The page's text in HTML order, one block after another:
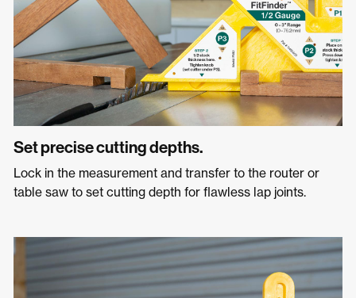
Set precise cutting depths.
Lock in the measurement and transfer to the router or
table saw to set cutting depth for flawless lap joints.